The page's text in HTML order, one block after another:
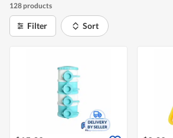
128 products
Filter Sort